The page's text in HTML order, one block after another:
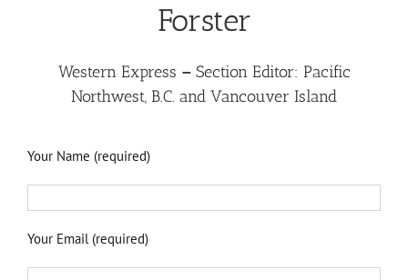
Forster
Western Express –Section Editor: Pacific
Northwest, B.C. and Vancouver Island
Your Name (required)
Your Email (required)